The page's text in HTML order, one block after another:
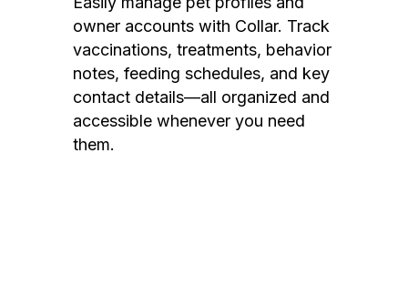
owner accounts with Collar. Track
vaccinations, treatments, behavior
notes, feeding schedules, and key
contact details—all organized and
accessible whenever you need
them.